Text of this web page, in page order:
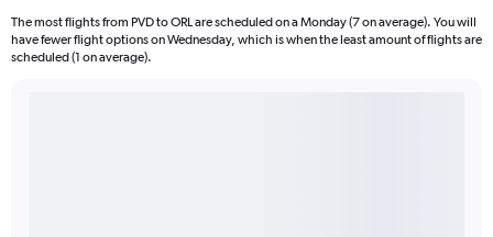
The most flights from PVD to ORL are scheduled on a Monday (7 on average). You will
have fewer flight options on Wednesday, which is when the least amount of flights are
scheduled (1 on average).